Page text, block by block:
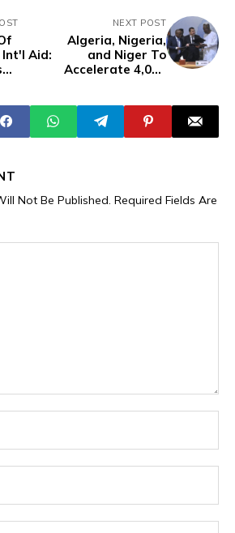
Aid:
For
NEXT POST
Algeria, Nigeria,
and Niger To
Accelerate 4,000
Pipeline Project
Not Be Published. Required Fields Are